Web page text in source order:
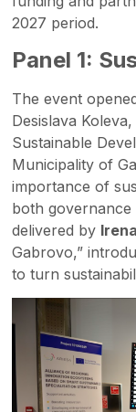
2027 period.
Panel 1:
The event
Desislava
Sustainable
Municipality of
importance of
both governance
delivered by
Gabrovo,”
to turn